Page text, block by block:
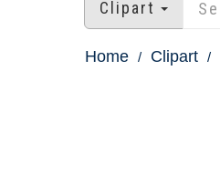
Clipart
Home Clipart